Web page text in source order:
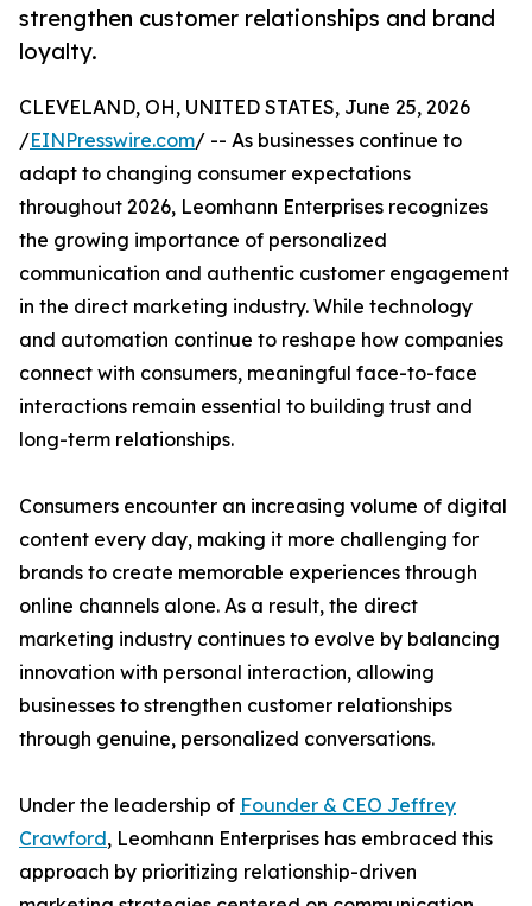
strengthen customer relationships and brand
loyalty.
CLEVELAND, OH, UNITED STATES, June 25, 2026
/EINPresswire.com/ -- As businesses continue to
adapt to changing consumer expectations
throughout 2026, Leomhann Enterprises recognizes
the growing importance of personalized
communication and authentic customer engagement
in the direct marketing industry. While technology
and automation continue to reshape how companies
connect with consumers, meaningful face-to-face
interactions remain essential to building trust and
long-term relationships.
Consumers encounter an increasing volume of digital
content every day, making it more challenging for
brands to create memorable experiences through
online channels alone. As a result, the direct
marketing industry continues to evolve by balancing
innovation with personal interaction, allowing
businesses to strengthen customer relationships
through genuine, personalized conversations.
Under the leadership of Founder & CEO Jeffrey
Crawford, Leomhann Enterprises has embraced this
approach by prioritizing relationship-driven